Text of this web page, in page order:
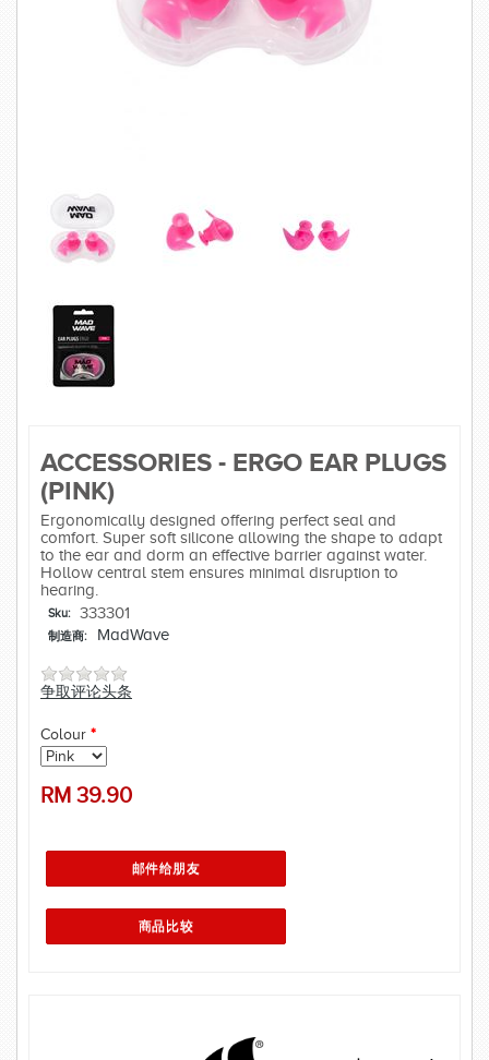
ACCESSORIES - ERGO EAR PLUGS
(PINK)
Ergonomically designed offering perfect seal and
comfort. Super soft silicone allowing the shape to adapt
to the ear and dorm an effective barrier against water.
Hollow central stem ensures minimal disruption to
hearing.
Sku: 333301
制造商: MadWave
争取评论头条
Colour *
RM 39.90